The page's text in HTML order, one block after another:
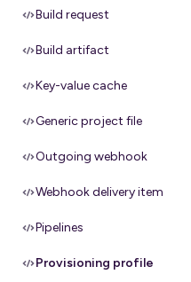
Build request
Build artifact
Key-value cache
Generic project file
Outgoing webhook
Webhook delivery item
Pipelines
Provisioning profile